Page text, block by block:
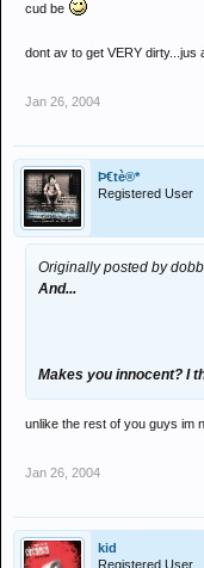
cud be
dont av to get VERY dirty...jus
Jan 26, 2004
Þ€tè®*
Registered User
Originally posted by
And...
Makes you innocent? I
unlike the rest of you guys im
Jan 26, 2004
kid
Registered User